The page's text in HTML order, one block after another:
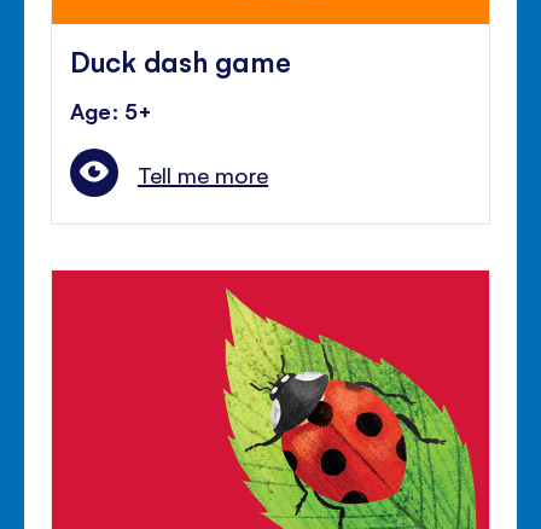
Duck dash game
Age: 5+
Tell me more